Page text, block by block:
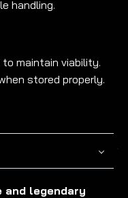
handling.
to maintain viability.
stored properly.
and legendary